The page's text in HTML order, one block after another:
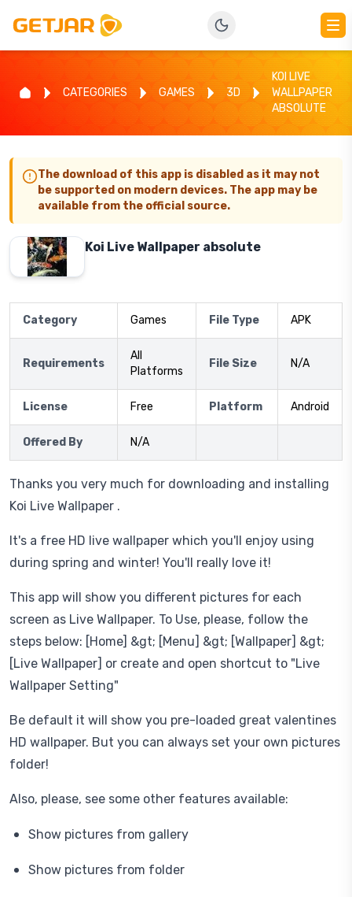
CATEGORIES GAMES 3D
KOI LIVE
WALLPAPER
ABSOLUTE
The download of this app is disabled as it may not
be supported on modern devices. The app may be
available from the official source.
Koi Live Wallpaper absolute
Category Games File Type APK
Requirements
All
Platforms
File Size N/A
License Free Platform Android
Offered By N/A
Thanks you very much for downloading and installing
Koi Live Wallpaper .
It's a free HD live wallpaper which you'll enjoy using
during spring and winter! You'll really love it!
This app will show you different pictures for each
screen as Live Wallpaper. To Use, please, follow the
steps below: [Home] &gt; [Menu] &gt; [Wallpaper] &gt;
[Live Wallpaper] or create and open shortcut to "Live
Wallpaper Setting"
Be default it will show you pre-loaded great valentines
HD wallpaper. But you can always set your own pictures
folder!
Also, please, see some other features available:
Show pictures from gallery
Show pictures from folder